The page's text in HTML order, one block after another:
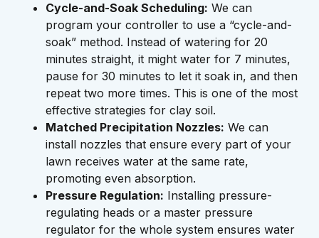
Cycle-and-Soak Scheduling: We can
program your controller to use a “cycle-and-
soak” method. Instead of watering for 20
minutes straight, it might water for 7 minutes,
pause for 30 minutes to let it soak in, and then
repeat two more times. This is one of the most
effective strategies for clay soil.
Matched Precipitation Nozzles: We can
install nozzles that ensure every part of your
lawn receives water at the same rate,
promoting even absorption.
Pressure Regulation: Installing pressure-
regulating heads or a master pressure
regulator for the whole system ensures water